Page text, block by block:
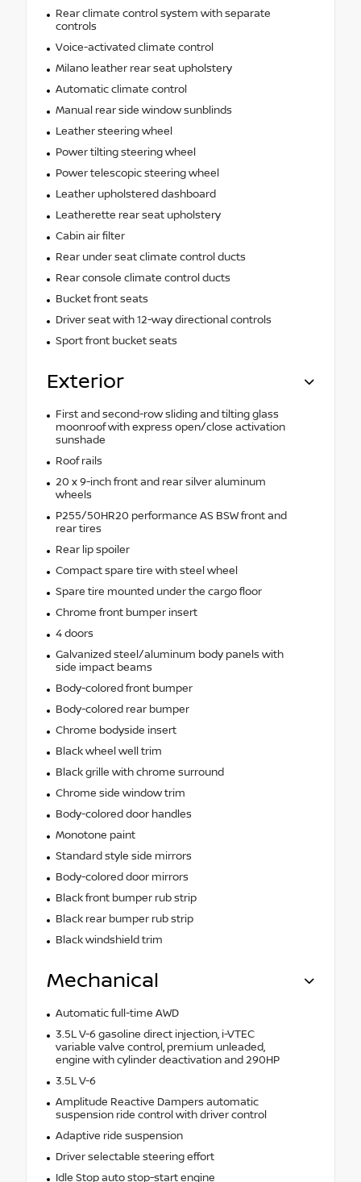
Rear climate control system with separate
controls
Voice-activated climate control
Milano leather rear seat upholstery
Automatic climate control
Manual rear side window sunblinds
Leather steering wheel
Power tilting steering wheel
Power telescopic steering wheel
Leather upholstered dashboard
Leatherette rear seat upholstery
Cabin air filter
Rear under seat climate control ducts
Rear console climate control ducts
Bucket front seats
Driver seat with 12-way directional controls
Sport front bucket seats
Exterior
First and second-row sliding and tilting glass
moonroof with express open/close activation
sunshade
Roof rails
20 x 9-inch front and rear silver aluminum
wheels
P255/50HR20 performance AS BSW front and
rear tires
Rear lip spoiler
Compact spare tire with steel wheel
Spare tire mounted under the cargo floor
Chrome front bumper insert
4 doors
Galvanized steel/aluminum body panels with
side impact beams
Body-colored front bumper
Body-colored rear bumper
Chrome bodyside insert
Black wheel well trim
Black grille with chrome surround
Chrome side window trim
Body-colored door handles
Monotone paint
Standard style side mirrors
Body-colored door mirrors
Black front bumper rub strip
Black rear bumper rub strip
Black windshield trim
Mechanical
Automatic full-time AWD
3.5L V-6 gasoline direct injection, i-VTEC
variable valve control, premium unleaded,
engine with cylinder deactivation and 290HP
3.5L V-6
Amplitude Reactive Dampers automatic
suspension ride control with driver control
Adaptive ride suspension
Driver selectable steering effort
Idle Stop auto stop-start engine